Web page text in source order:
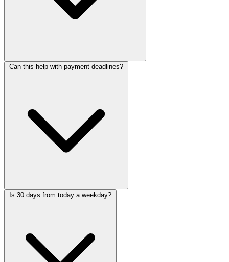
Can this help with payment deadlines?
Is 30 days from today a weekday?